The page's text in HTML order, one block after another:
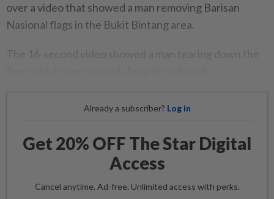
over a video that showed a man removing Barisan
Nasional flags in the Bukit Bintang area.
The 16-second video showed a man tearing down the
Already a subscriber? Log in
Get 20% OFF The Star Digital
Access
Cancel anytime. Ad-free. Unlimited access with perks.